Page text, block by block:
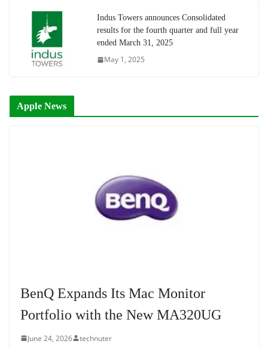
Indus Towers announces Consolidated
results for the fourth quarter and full year
ended March 31, 2025
May 1, 2025
Apple News
BenQ Expands Its Mac Monitor
Portfolio with the New MA320UG
June 24, 2026 technuter